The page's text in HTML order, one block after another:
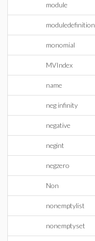
module
moduledefinition
monomial
MVIndex
name
neg infinity
negative
negint
negzero
Non
nonemptylist
nonemptyset